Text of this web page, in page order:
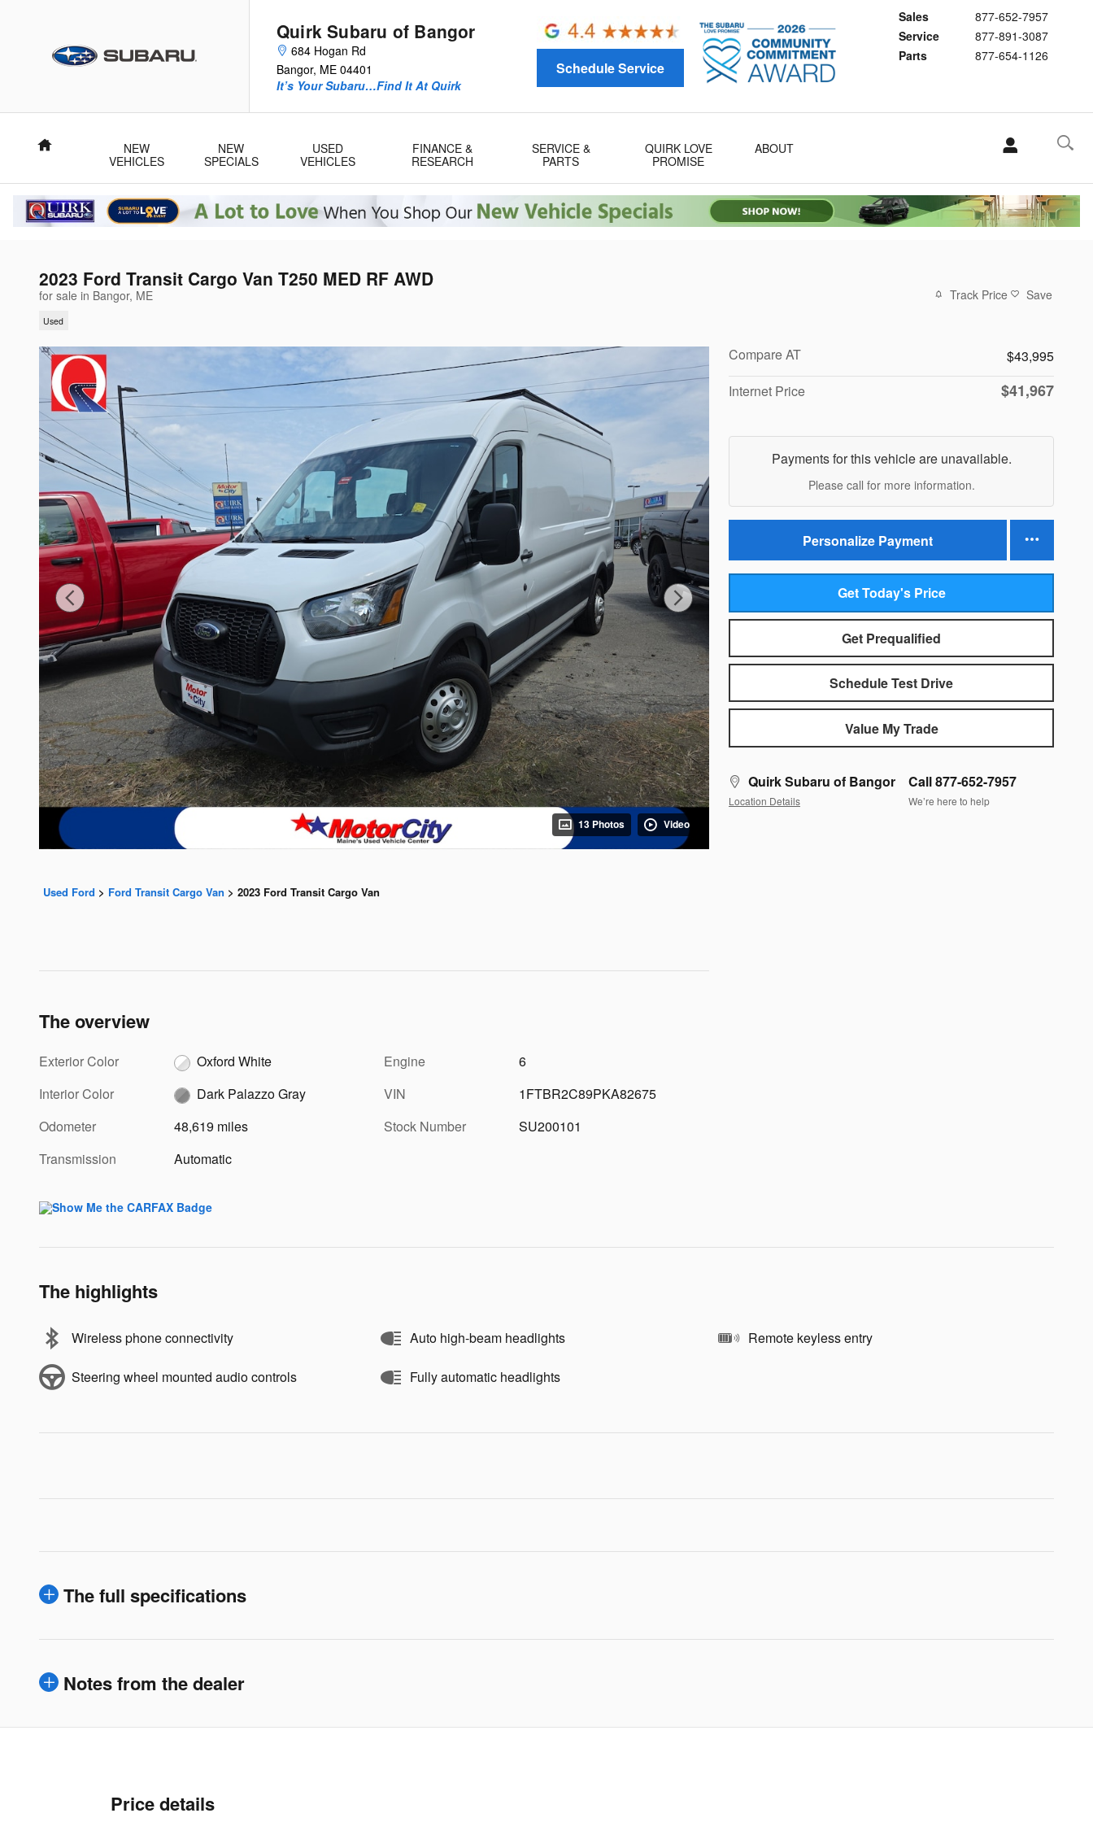
Quirk Subaru of Bangor
684 Hogan Rd
Bangor, ME 04401
Sales
877-652-7957
Service
877-891-3087
Parts
877-654-1126
It’s Your Subaru…Find It At Quirk
Schedule Service
Home
NEW
VEHICLES
NEW
SPECIALS
USED
VEHICLES
FINANCE &
RESEARCH
SERVICE &
PARTS
QUIRK LOVE
PROMISE
ABOUT
2023 Ford Transit Cargo Van T250 MED RF AWD
for sale in Bangor, ME
Used
Track Price Save
13 Photos Video
Compare AT
$43,995
Internet Price
$41,967
Payments for this vehicle are unavailable.
Please call for more information.
Personalize Payment
Get Today's Price
Get Prequalified
Schedule Test Drive
Value My Trade
Quirk Subaru of Bangor
Location Details
Call 877-652-7957
We’re here to help
Used Ford > Ford Transit Cargo Van > 2023 Ford Transit Cargo Van
The overview
Exterior Color
Oxford White
Interior Color
Dark Palazzo Gray
Odometer
48,619 miles
Transmission
Automatic
Engine
6
VIN
1FTBR2C89PKA82675
Stock Number
SU200101
The highlights
Wireless phone connectivity Auto high-beam headlights Remote keyless entry
Steering wheel mounted audio controls Fully automatic headlights
The full specifications
Notes from the dealer
Price details